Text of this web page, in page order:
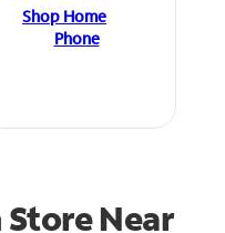
Shop Home
Phone
StoreNear